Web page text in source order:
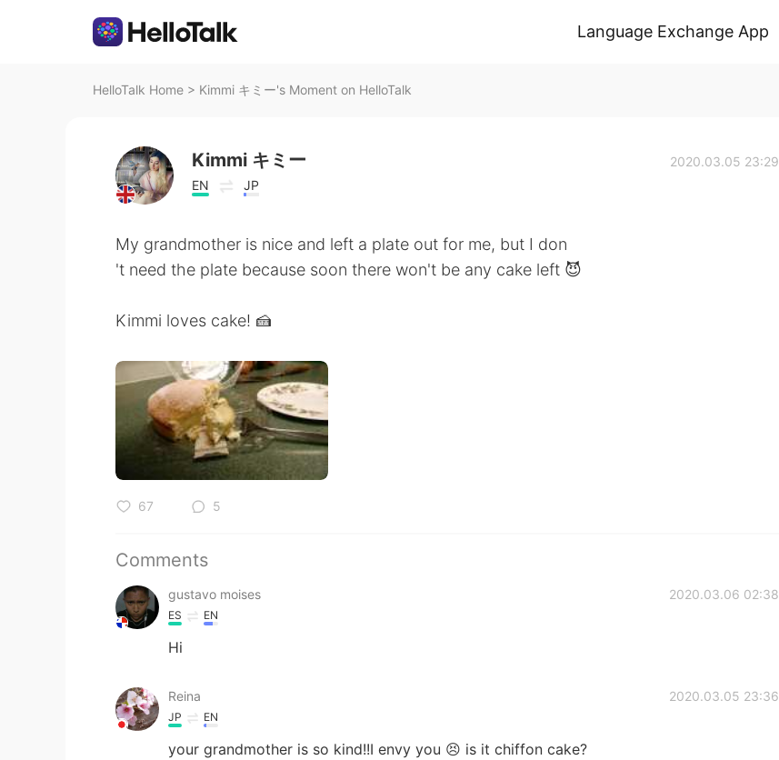
Language Exchange App
HelloTalk Home > Kimmi キミー's Moment on HelloTalk
Kimmi キミー
EN JP
2020.03.05 23:29
My grandmother is nice and left a plate out for me, but I don
't need the plate because soon there won't be any cake left 😈
Kimmi loves cake! 🍰
67 5
Comments
gustavo moises 2020.03.06 02:38
ES EN
Hi
Reina 2020.03.05 23:36
JP EN
your grandmother is so kind!!I envy you 😣 is it chiffon cake?